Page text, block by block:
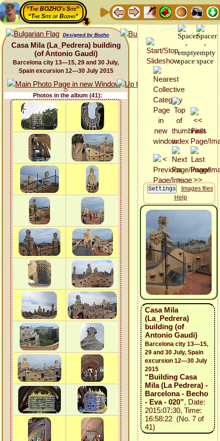
“The BOZHO's Site”
“The Site of Bozho”
Designed by Bozho
Casa Mila (La_Pedrera) building
(of Antonio Gaudi)
Barcelona city 13—15, 29 and 30 July,
Spain excursion 12—30 July 2015
Photos in the album (41):
Images files
Help
Casa Mila
(La_Pedrera)
building (of
Antonio Gaudi)
Barcelona city 13—15,
29 and 30 July, Spain
excursion 12—30 July
2015
“Building Casa
Mila (La Pedrera) -
Barcelona - Becho
- Eva - 020”, Date:
2015:07:30, Time:
16:58:22 (No. 7 of
41)